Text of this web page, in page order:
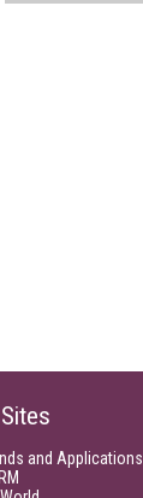
and Applications